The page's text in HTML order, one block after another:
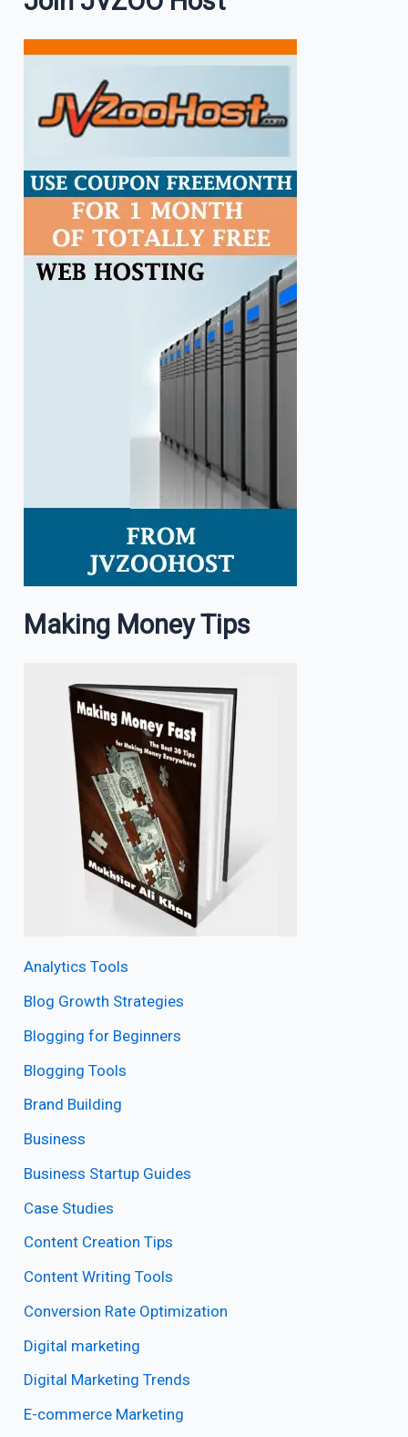
Making Money Tips
Analytics Tools
Blog Growth Strategies
Blogging for Beginners
Blogging Tools
Brand Building
Business
Business Startup Guides
Case Studies
Content Creation Tips
Content Writing Tools
Conversion Rate Optimization
Digital marketing
Digital Marketing Trends
E-commerce Marketing